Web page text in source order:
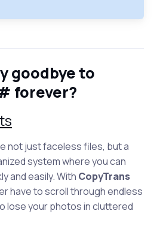
goodbye to
forever?
not just faceless files, but a
system where you can
and easily. With CopyTrans
have to scroll through endless
lose your photos in cluttered